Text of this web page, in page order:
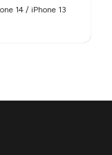
/ iPhone 14 / iPhone 13